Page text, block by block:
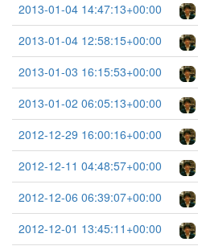
2013-01-04 14:47:13+00:00
2013-01-04 12:58:15+00:00
2013-01-03 16:15:53+00:00
2013-01-02 06:05:13+00:00
2012-12-29 16:00:16+00:00
2012-12-11 04:48:57+00:00
2012-12-06 06:39:07+00:00
2012-12-01 13:45:11+00:00